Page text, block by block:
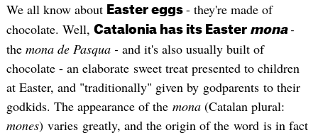
We all know about Easter eggs - they're made of
chocolate. Well, Catalonia has its Easter mona -
the mona de Pasqua - and it's also usually built of
chocolate - an elaborate sweet treat presented to children
at Easter, and "traditionally" given by godparents to their
godkids. The appearance of the mona (Catalan plural:
mones) varies greatly, and the origin of the word is in fact